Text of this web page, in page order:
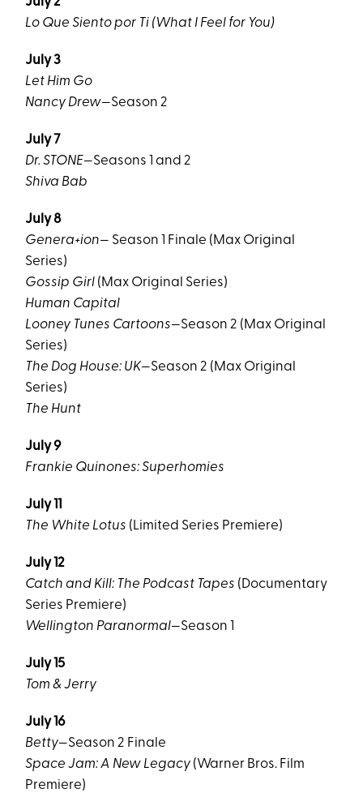
Lo Que Siento por Ti (What I Feel for You)
July 3
Let Him Go
Nancy Drew—Season 2
July 7
Dr. STONE—Seasons 1 and 2
Shiva Bab
July 8
Genera+ion— Season 1 Finale (Max Original
Series)
Gossip Girl (Max Original Series)
Human Capital
Looney Tunes Cartoons—Season 2 (Max Original
Series)
The Dog House: UK—Season 2 (Max Original
Series)
The Hunt
July 9
Frankie Quinones: Superhomies
July 11
The White Lotus (Limited Series Premiere)
July 12
Catch and Kill: The Podcast Tapes (Documentary
Series Premiere)
Wellington Paranormal—Season 1
July 15
Tom & Jerry
July 16
Betty—Season 2 Finale
Space Jam: A New Legacy (Warner Bros. Film
Premiere)